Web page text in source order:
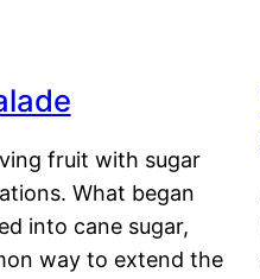
fruit with sugar
What began
into cane sugar,
way to extend the